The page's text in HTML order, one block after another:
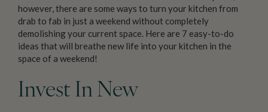
however, there are some ways to turn your kitchen from
drab to fab in just a weekend without completely
demolishing your current space. Here are 7 easy-to-do
ideas that will breathe new life into your kitchen in the
space of a weekend!
Invest In New